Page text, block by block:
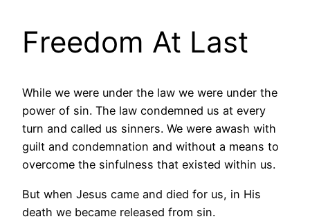
Freedom At Last
While we were under the law we were under the
power of sin. The law condemned us at every
turn and called us sinners. We were awash with
guilt and condemnation and without a means to
overcome the sinfulness that existed within us.
But when Jesus came and died for us, in His
death we became released from sin.